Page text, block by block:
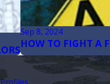
Sep 8, 2024
HOW TO FIGHT A